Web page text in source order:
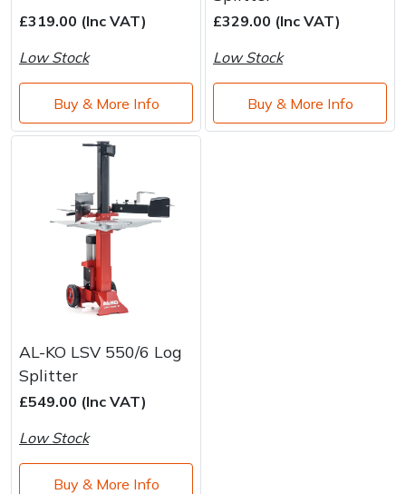
Brand£319.00 (Inc VAT)
Low Stock
Buy & More Info
£329.00 (Inc VAT)
Low Stock
Buy & More Info
AL-KO LSV 550/6 Log
Splitter
£549.00 (Inc VAT)
Low Stock
Buy & More Info
Spreaders
Specialist Mowers
Sprayers, Mistblowers & Water Units
Stumpgrinders
Sweepers
Tractors, Ride-Ons & Zero Turns
Transporters
Water Pumps
Wood Chippers
Prussiks and Accessory Cord
Rigging Plates
Steel Karabiners
Tool Strops & Slings
Throwline Equipment
Whoopies & Slings
Winches & Accessories
Shredder & Chipper Accessories
Sprayer & Mistblower Accessories